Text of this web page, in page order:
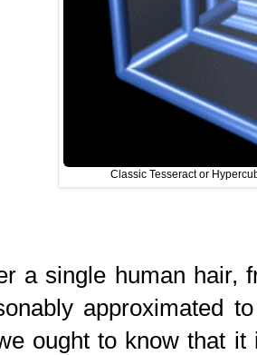
Classic Tesseract or
a single human hair,
approximated
ought to know that